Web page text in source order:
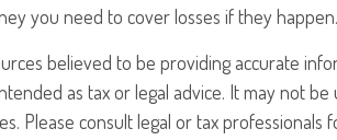
you need to cover losses if they happen.
believed to be providing accurate
as tax or legal advice. It may not
Please consult legal or tax professionals